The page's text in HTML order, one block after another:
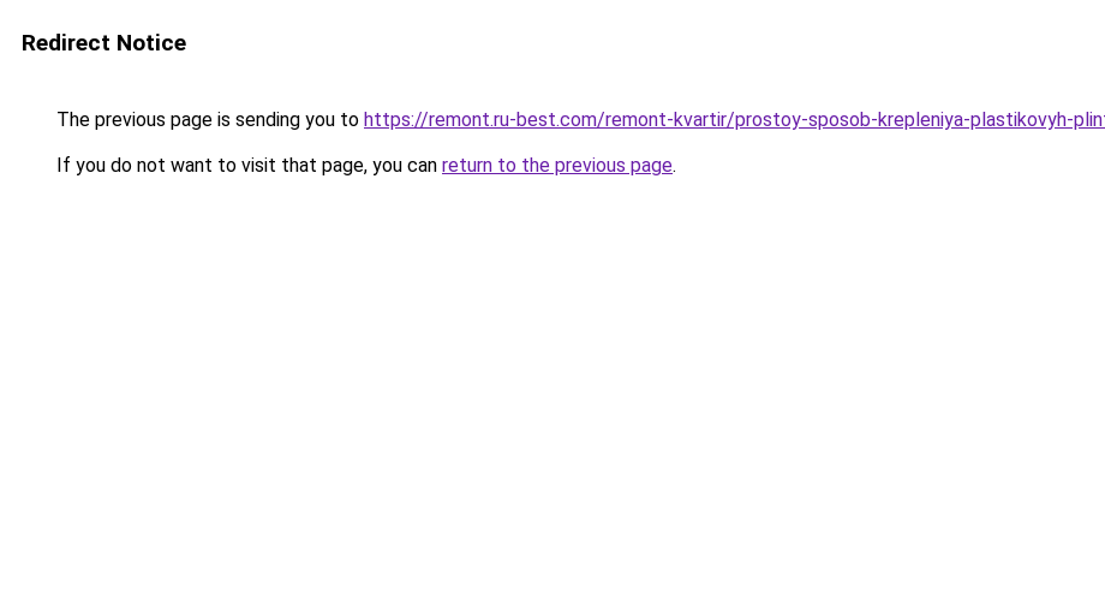
Redirect Notice
The previous page is sending you to https://remont.ru-best.com/remont-kvartir/prostoy-sposob-krepleniya-plastikovyh-
If you do not want to visit that page, you can return to the previous page.